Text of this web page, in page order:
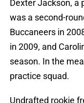
Dexter Jackson, a
was a second-
Buccaneers in
in 2009, and
season. In the
practice squad.
Undrafted rookie